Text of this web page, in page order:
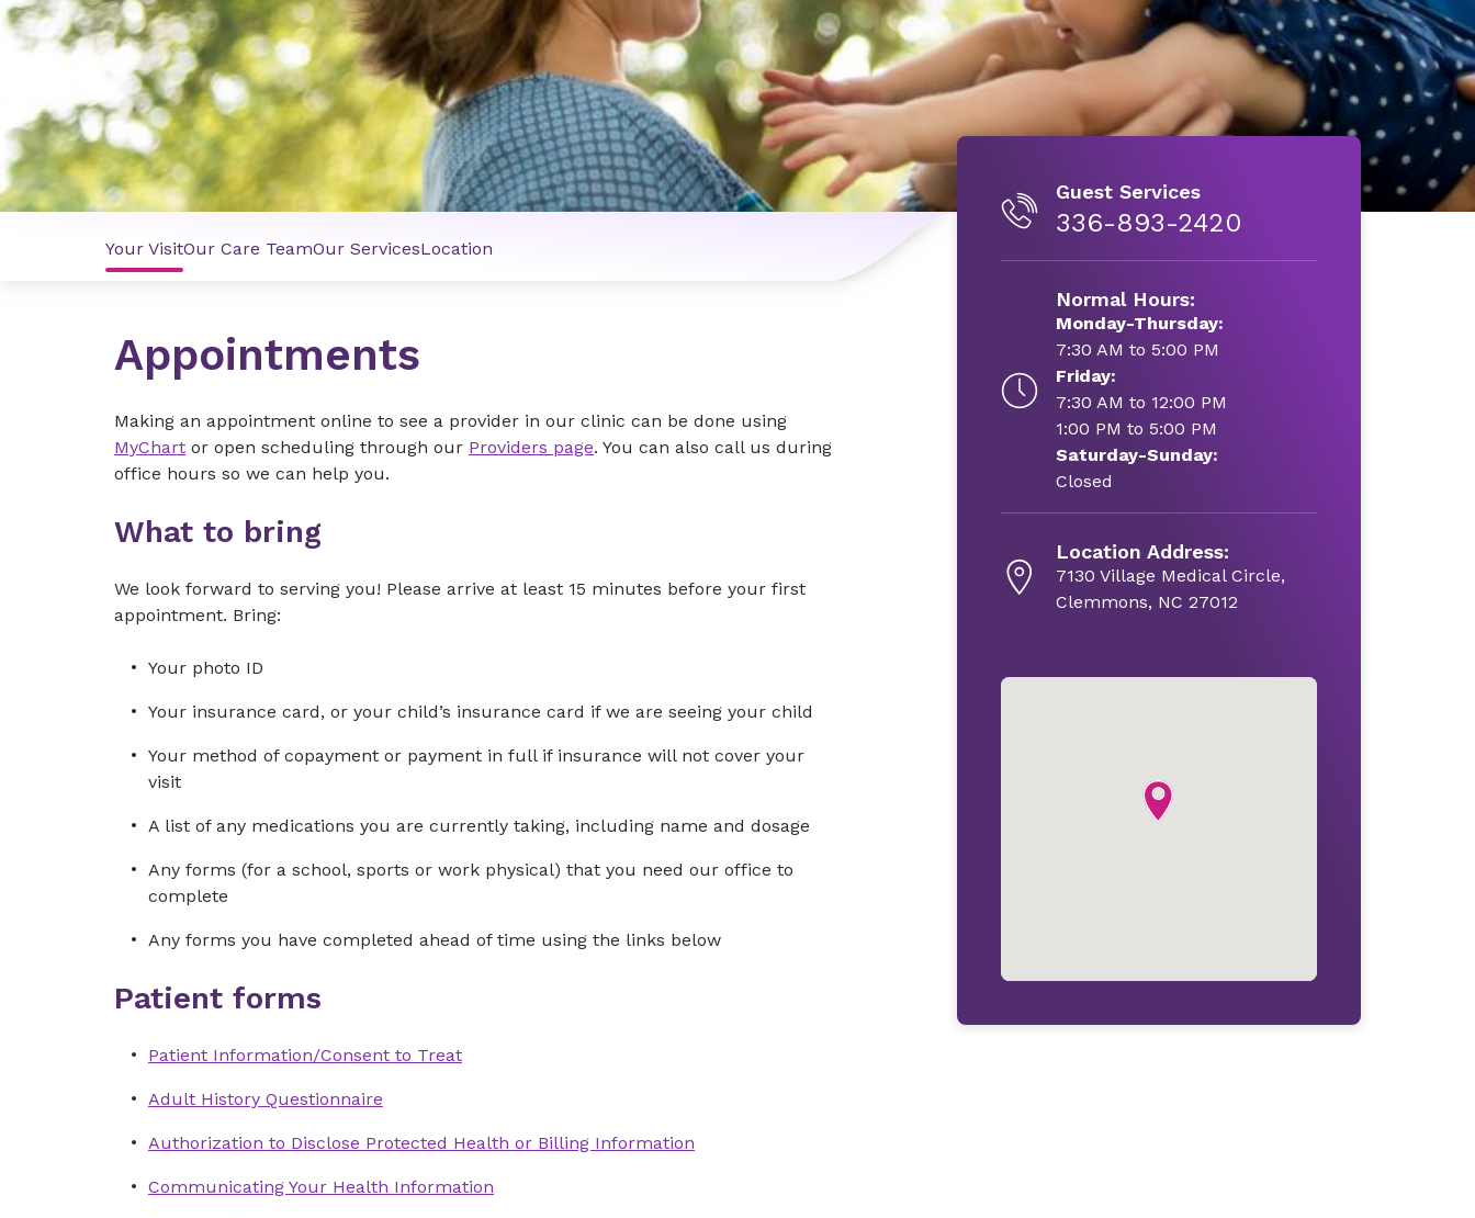
Your VisitOur Care TeamOur ServicesLocation
Appointments
Making an appointment online to see a provider in our clinic can be done using
MyChart or open scheduling through our Providers page. You can also call us during
office hours so we can help you.
What to bring
We look forward to serving you! Please arrive at least 15 minutes before your first
appointment. Bring:
Your photo ID
Your insurance card, or your child’s insurance card if we are seeing your child
Your method of copayment or payment in full if insurance will not cover your
visit
A list of any medications you are currently taking, including name and dosage
Any forms (for a school, sports or work physical) that you need our office to
complete
Any forms you have completed ahead of time using the links below
Patient forms
Patient Information/Consent to Treat
Adult History Questionnaire
Authorization to Disclose Protected Health or Billing Information
Communicating Your Health Information
Guest Services
336-893-2420
Normal Hours:
Monday-Thursday:
7:30 AM to 5:00 PM
Friday:
7:30 AM to 12:00 PM
1:00 PM to 5:00 PM
Saturday-Sunday:
Closed
Location Address:
7130 Village Medical Circle,
Clemmons, NC 27012